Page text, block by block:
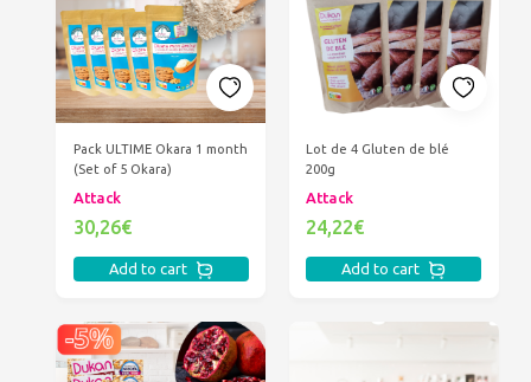
Pack ULTIME Okara 1 month
(Set of 5 Okara)
Attack
30,26€
Add to cart
Lot de 4 Gluten de blé
200g
Attack
24,22€
Add to cart